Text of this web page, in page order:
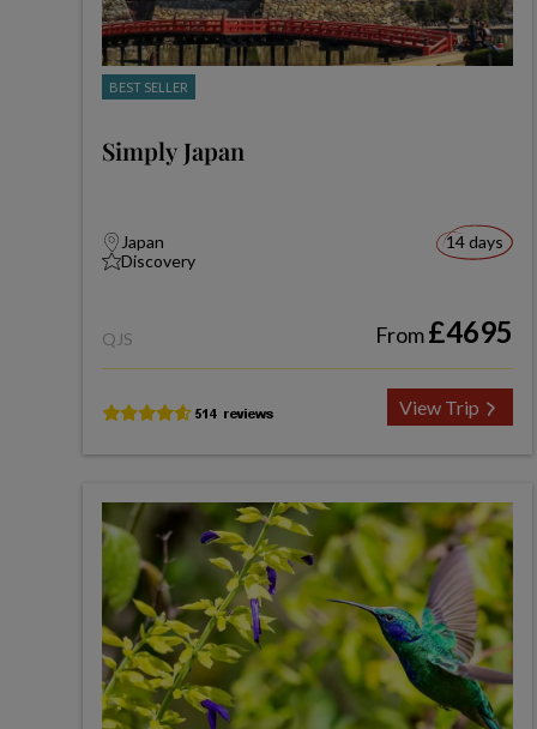
BEST SELLER
Simply Japan
Japan
Discovery
14 days
QJS From£4695
View Trip